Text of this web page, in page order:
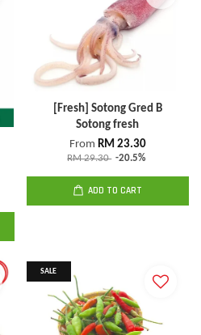
[Fresh] Sotong Gred B
Sotong fresh
From RM 23.30
RM 29.30 -20.5%
ADD TO CART
SALE